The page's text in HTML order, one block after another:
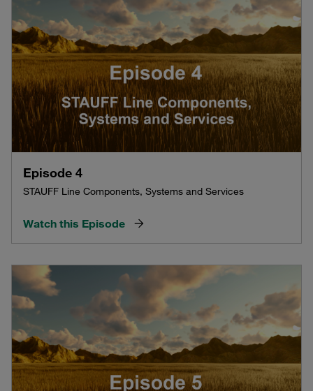
Episode 4
STAUFF Line Components, Systems and Services
Watch this Episode